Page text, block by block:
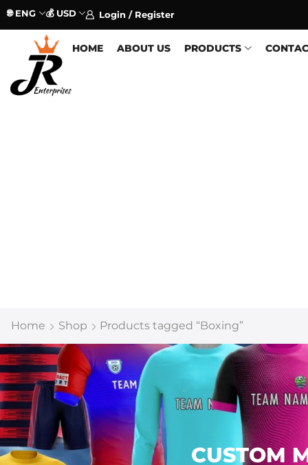
🌐 ENG 💰 USD Login / Register
HOME ABOUT US PRODUCTS
Home Shop Products tagged “Boxing”
CUSTOM